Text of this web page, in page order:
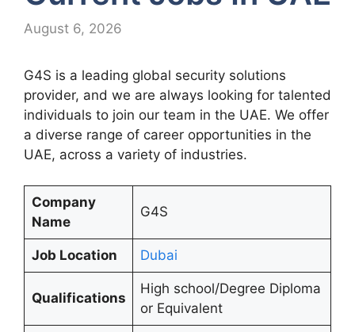
August 6, 2026
G4S is a leading global security solutions
provider, and we are always looking for talented
individuals to join our team in the UAE. We offer
a diverse range of career opportunities in the
UAE, across a variety of industries.
Company
Name
G4S
Job Location Dubai
Qualifications
High school/Degree Diploma
or Equivalent